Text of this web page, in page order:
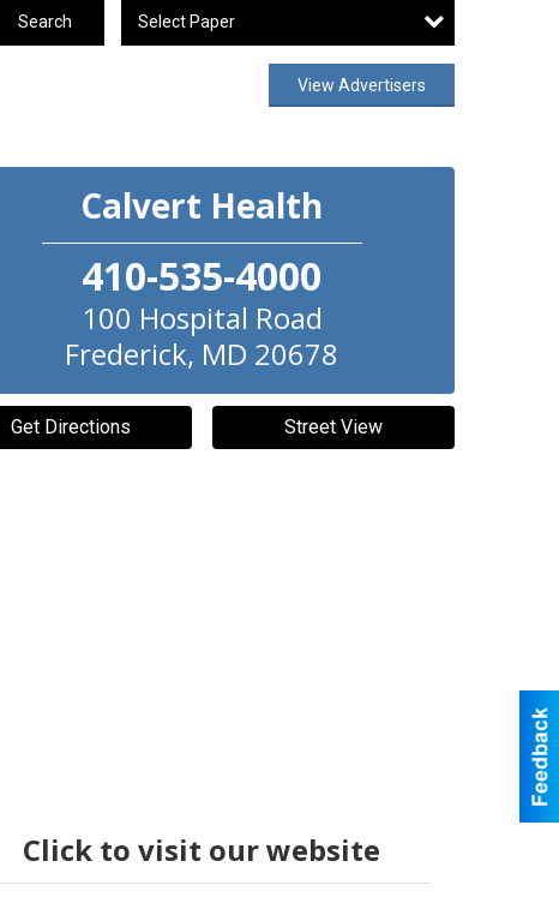
Search Select Paper
View Advertisers
Calvert Health
410-535-4000
100 Hospital Road
Frederick, MD 20678
Get Directions Street View
Click to visit our website